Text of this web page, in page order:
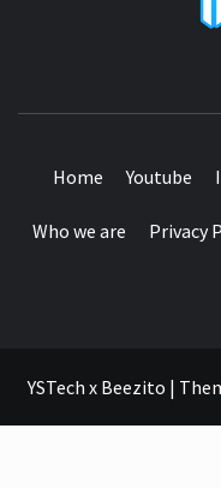
Home Youtube
Who we are Privacy
YSTech x Beezito |